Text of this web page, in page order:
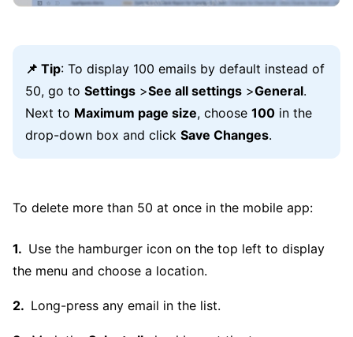
📌 Tip: To display 100 emails by default instead of
50, go to Settings >See all settings >General.
Next to Maximum page size, choose 100 in the
drop-down box and click Save Changes.
To delete more than 50 at once in the mobile app:
Use the hamburger icon on the top left to display
the menu and choose a location.
Long-press any email in the list.